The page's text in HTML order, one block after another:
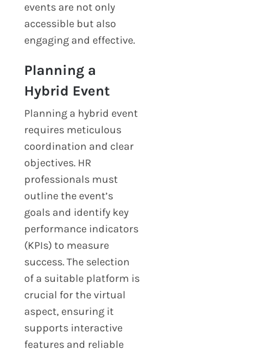
events are not only
accessible but also
engaging and effective.
Planning a
Hybrid Event
Planning a hybrid event
requires meticulous
coordination and clear
objectives. HR
professionals must
outline the event’s
goals and identify key
performance indicators
(KPIs) to measure
success. The selection
of a suitable platform is
crucial for the virtual
aspect, ensuring it
supports interactive
features and reliable